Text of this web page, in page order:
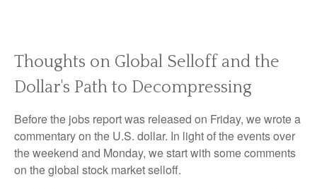
Thoughts on Global Selloff and the
Dollar's Path to Decompressing
Before the jobs report was released on Friday, we wrote a
commentary on the U.S. dollar. In light of the events over
the weekend and Monday, we start with some comments
on the global stock market selloff.